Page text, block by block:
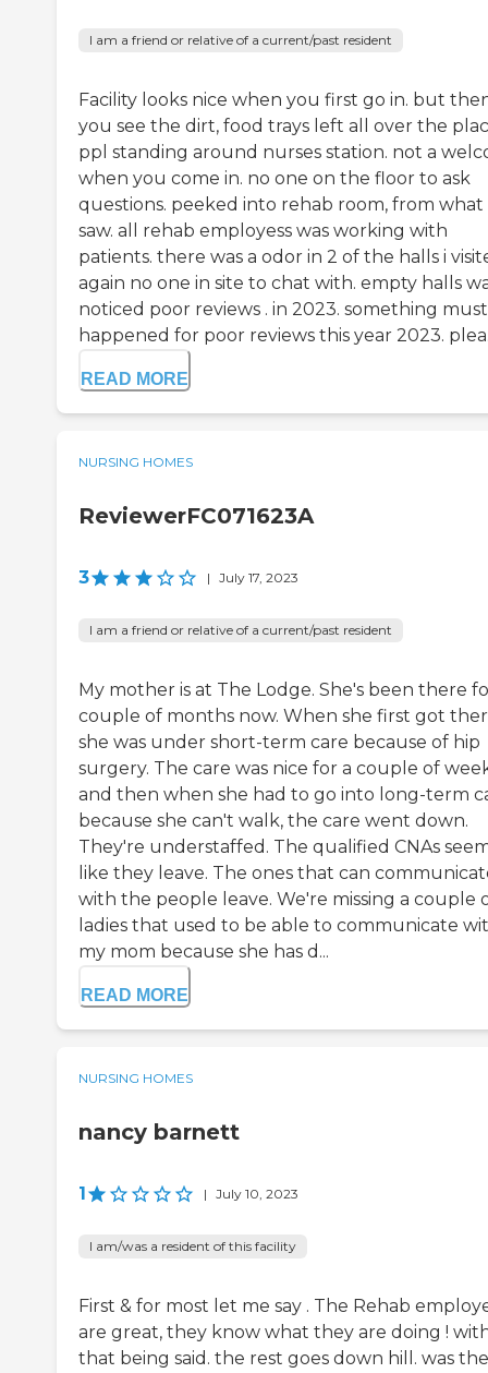
I am a friend or relative of a current/past resident
Facility looks nice when you first go in. but
you see the dirt, food trays left all over the
ppl standing around nurses station. not a
when you come in. no one on the floor to ask
questions. peeked into rehab room, from what
saw. all rehab employess was working with
patients. there was a odor in 2 of the halls i
again no one in site to chat with. empty halls
noticed poor reviews . in 2023. something
happened for poor reviews this year 2023.
READ MORE
NURSING HOMES
ReviewerFC071623A
3 | July 17, 2023
I am a friend or relative of a current/past resident
My mother is at The Lodge. She's been there
couple of months now. When she first got
she was under short-term care because of hip
surgery. The care was nice for a couple of
and then when she had to go into long-term
because she can't walk, the care went down.
They're understaffed. The qualified CNAs
like they leave. The ones that can
with the people leave. We're missing a couple
ladies that used to be able to communicate
my mom because she has d...
READ MORE
NURSING HOMES
nancy barnett
1 | July 10, 2023
I am/was a resident of this facility
First & for most let me say . The Rehab
are great, they know what they are doing !
that being said. the rest goes down hill. was